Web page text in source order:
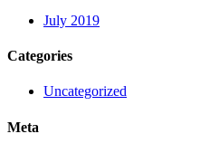
July 2019
Categories
Uncategorized
Meta